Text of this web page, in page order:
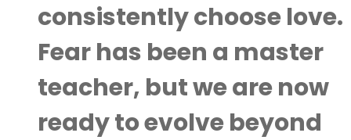
consistently choose love.
Fear has been a master
teacher, but we are now
ready to evolve beyond